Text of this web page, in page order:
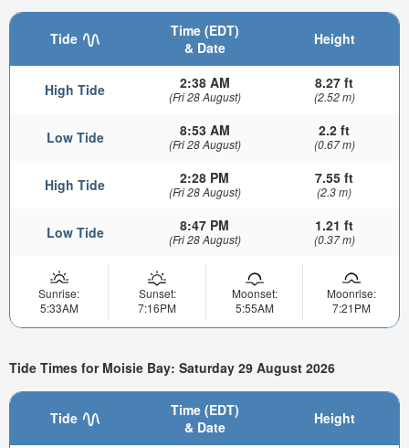
Tide
Time (EDT)
& Date
Height
High Tide 2:38 AM
(Fri 28 August)
8.27 ft
(2.52 m)
Low Tide 8:53 AM
(Fri 28 August)
2.2 ft
(0.67 m)
High Tide 2:28 PM
(Fri 28 August)
7.55 ft
(2.3 m)
Low Tide 8:47 PM
(Fri 28 August)
1.21 ft
(0.37 m)
Sunrise:
5:33AM
Sunset:
7:16PM
Moonset:
5:55AM
Moonrise:
7:21PM
Tide Times for Moisie Bay: Saturday 29 August 2026
Tide
Time (EDT)
& Date
Height